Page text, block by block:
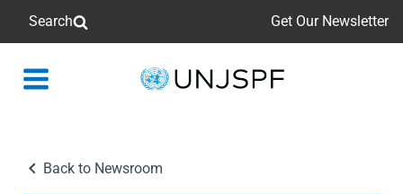
Search Get Our Newsletter
Back
Back to Newsroom